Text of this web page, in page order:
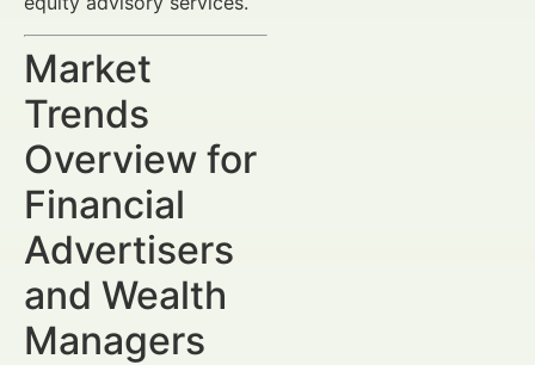
Market
Trends
Overview for
Financial
Advertisers
and Wealth
Managers